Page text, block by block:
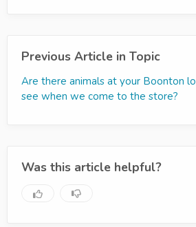
Previous Article in Topic
Are there animals at your Boonton
see when we come to the store?
Was this article helpful?